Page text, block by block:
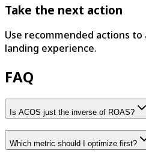
Take the next action
Use recommended actions
landing experience.
FAQ
Is ACOS just the inverse of ROAS?
Which metric should I optimize first?